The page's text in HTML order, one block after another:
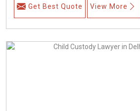
Get Best Quote View More